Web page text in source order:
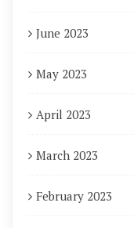
June 2023
May 2023
April 2023
March 2023
February 2023